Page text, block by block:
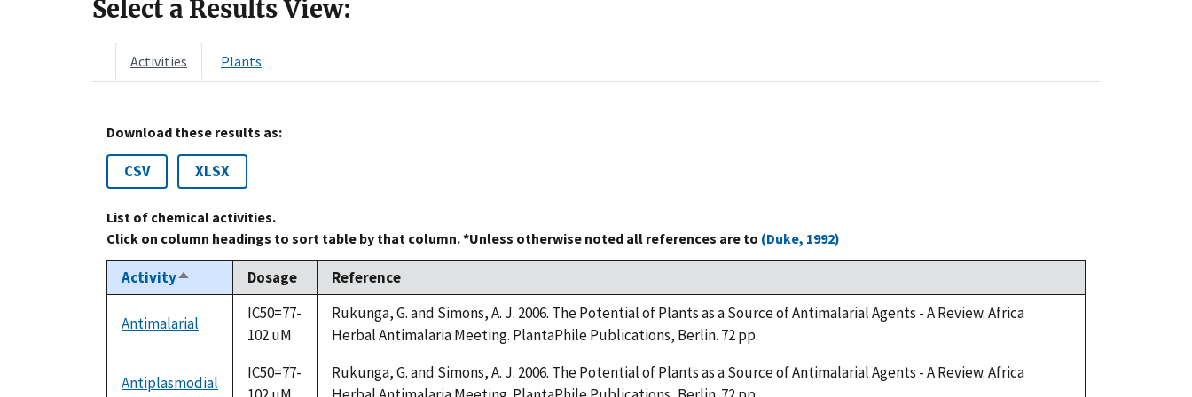
Select a Results View:
Activities Plants
Download these results as:
CSV XLSX
List of chemical activities.
Click on column headings to sort table by that column. *Unless otherwise noted all references are to (Duke, 1992)
ActivitySort
descending
Dosage Reference
Antimalarial
IC50=77-
102 uM
Rukunga, G. and Simons, A. J. 2006. The Potential of Plants as a Source of Antimalarial Agents - A Review. Africa
Herbal Antimalaria Meeting. PlantaPhile Publications, Berlin. 72 pp.
Antiplasmodial
IC50=77-
Rukunga, G. and Simons, A. J. 2006. The Potential of Plants as a Source of Antimalarial Agents - A Review. Africa